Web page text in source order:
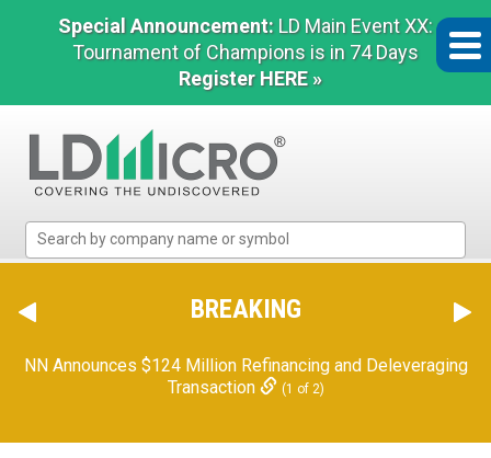
Special Announcement: LD Main Event XX:
Tournament of Champions is in 74 Days
Register HERE »
Micro
The
Benchmark
Microcap
BREAKING
NN Announces $124 Million Refinancing and Deleveraging
Transaction
(1 of 2)